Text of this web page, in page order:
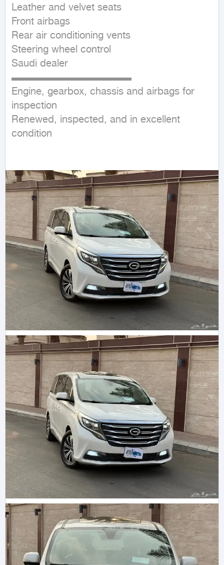
Leather and velvet seats
Front airbags
Rear air conditioning vents
Steering wheel control
Saudi dealer
▬▬▬▬▬▬▬▬▬▬▬▬
Engine, gearbox, chassis and airbags for
inspection
Renewed, inspected, and in excellent
condition